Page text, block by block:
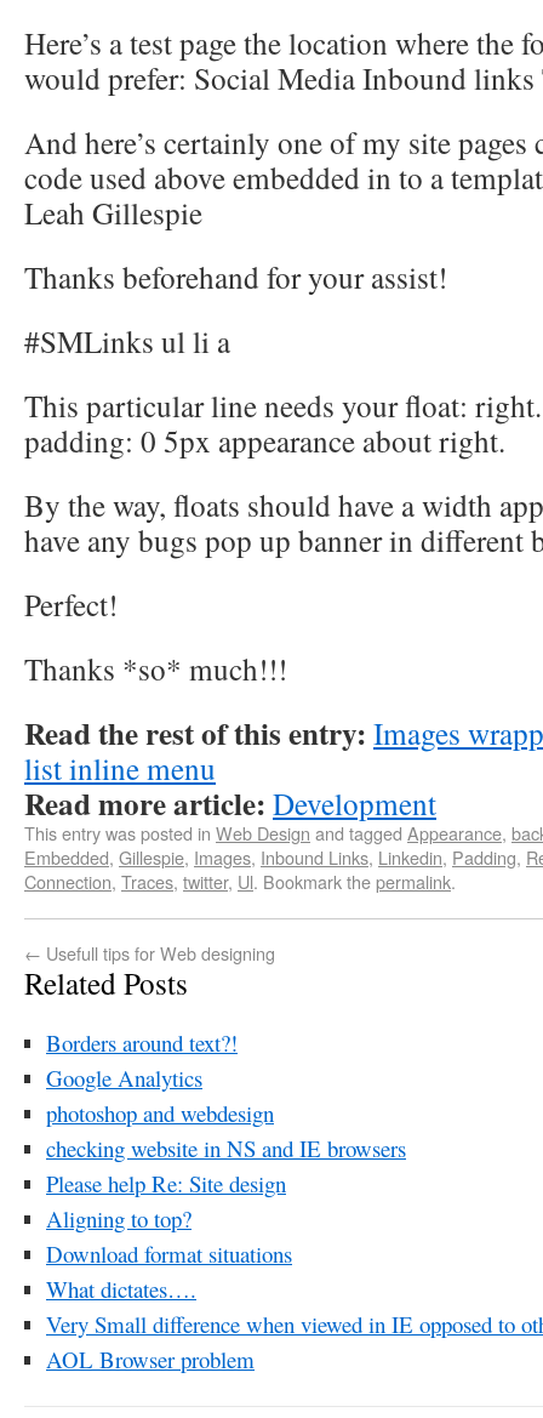
Here’s a test page the location where the
would prefer: Social Media Inbound links
And here’s certainly one of my site
code used above embedded in to a
Leah Gillespie
Thanks beforehand for your assist!
#SMLinks ul li a
This particular line needs your float:
padding: 0 5px appearance about right.
By the way, floats should have a width
have any bugs pop up banner in different
Perfect!
Thanks *so* much!!!
Read the rest of this entry: Images
list inline menu
Read more article: Development
This entry was posted in Web Design and tagged Appearance,
Embedded, Gillespie, Images, Inbound Links, Linkedin, Padding,
Connection, Traces, twitter, Ul. Bookmark thepermalink.
← Usefull tips for Web designing
Related Posts
Borders around text?!
Google Analytics
photoshop and webdesign
checking website in NS and IE browsers
Please help Re: Site design
Aligning to top?
Download format situations
What dictates….
Very Small difference when viewed in IE opposed to
AOL Browser problem